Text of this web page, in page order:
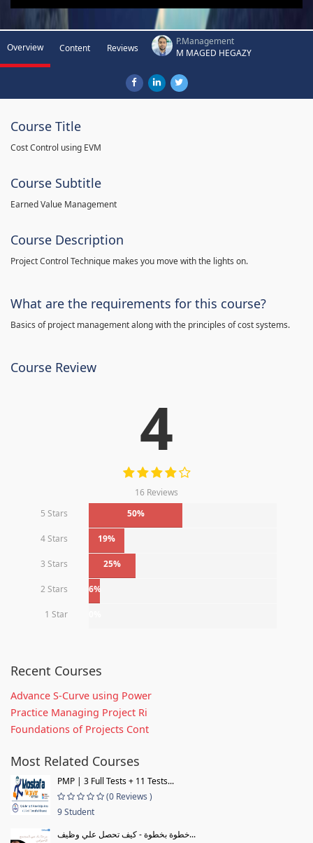
Overview Content Reviews
P.Management
M MAGED HEGAZY
Course Title
Cost Control using EVM
Course Subtitle
Earned Value Management
Course Description
Project Control Technique makes you move with the lights on.
What are the requirements for this course?
Basics of project management along with the principles of cost systems.
Course Review
4
16 Reviews
5 Stars
50%
4 Stars 19%
3 Stars 25%
2 Stars 6%
1 Star
Recent Courses
Advance S-Curve using Power
Practice Managing Project Ri
Foundations of Projects Cont
Most Related Courses
PMP | 3 Full Tests + 11 Tests...
(0 Reviews )
9 Student
خطوة بخطوة - كيف تحصل علي وظيف...